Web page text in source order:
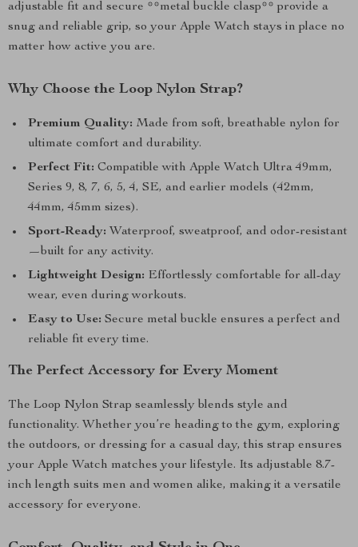
adjustable fit and secure **metal buckle clasp** provide a
snug and reliable grip, so your Apple Watch stays in place no
matter how active you are.
Why Choose the Loop Nylon Strap?
Premium Quality: Made from soft, breathable nylon for
ultimate comfort and durability.
Perfect Fit: Compatible with Apple Watch Ultra 49mm,
Series 9, 8, 7, 6, 5, 4, SE, and earlier models (42mm,
44mm, 45mm sizes).
Sport-Ready: Waterproof, sweatproof, and odor-resistant
—built for any activity.
Lightweight Design: Effortlessly comfortable for all-day
wear, even during workouts.
Easy to Use: Secure metal buckle ensures a perfect and
reliable fit every time.
The Perfect Accessory for Every Moment
The Loop Nylon Strap seamlessly blends style and
functionality. Whether you’re heading to the gym, exploring
the outdoors, or dressing for a casual day, this strap ensures
your Apple Watch matches your lifestyle. Its adjustable 8.7-
inch length suits men and women alike, making it a versatile
accessory for everyone.